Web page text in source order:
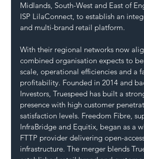
Midlands, South-West and East of
ISP LilaConnect, to establish an
and multi-brand retail platform.
With their regional networks now
combined organisation expects to
scale, operational efficiencies and a
profitability. Founded in 2014 and
Investors, Truespeed has built a
presence with high customer
satisfaction levels. Freedom Fibre,
InfraBridge and Equitix, began as a
FTTP provider delivering open-
infrastructure. The merger blends